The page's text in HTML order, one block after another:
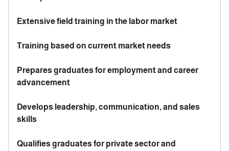
Extensive field training in the labor market
Training based on current market needs
Prepares graduates for employment and career
advancement
Develops leadership, communication, and sales
skills
Qualifies graduates for private sector and